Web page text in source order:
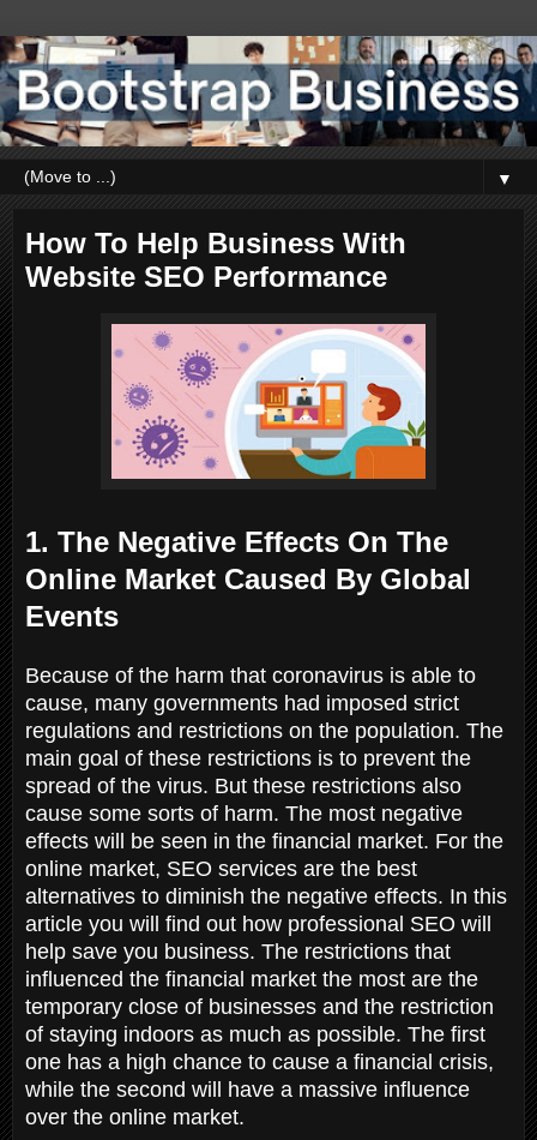
▼
How To Help Business With
Website SEO Performance
1. The Negative Effects On The
Online Market Caused By Global
Events
Because of the harm that coronavirus is able to
cause, many governments had imposed strict
regulations and restrictions on the population. The
main goal of these restrictions is to prevent the
spread of the virus. But these restrictions also
cause some sorts of harm. The most negative
effects will be seen in the financial market. For the
online market, SEO services are the best
alternatives to diminish the negative effects. In this
article you will find out how professional SEO will
help save you business. The restrictions that
influenced the financial market the most are the
temporary close of businesses and the restriction
of staying indoors as much as possible. The first
one has a high chance to cause a financial crisis,
while the second will have a massive influence
over the online market.